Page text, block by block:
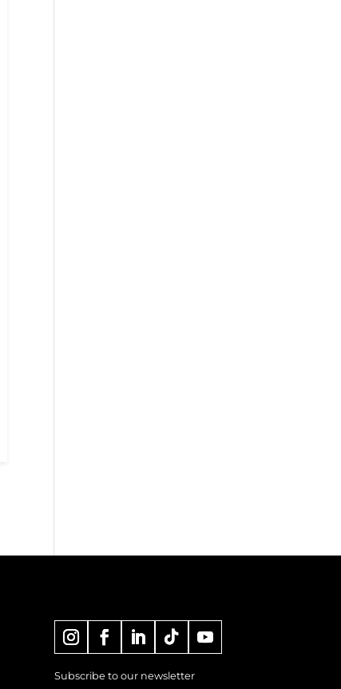
Subscribe to our newsletter